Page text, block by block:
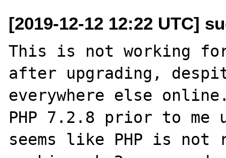
[2019-12-12 12:22 UTC]
This is not working
after upgrading,
everywhere else
PHP 7.2.8 prior to me
seems like PHP is not